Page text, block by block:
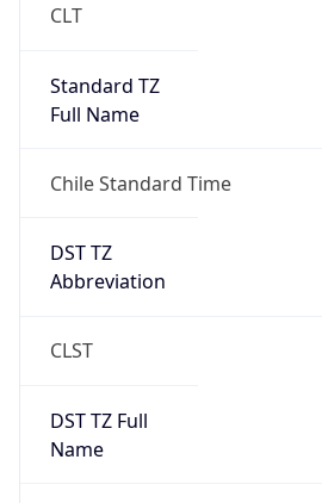
CLT
Standard TZ
Full Name
Chile Standard Time
DST TZ
Abbreviation
CLST
DST TZ Full
Name